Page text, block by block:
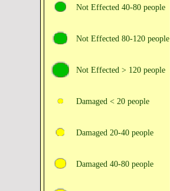
Not Effected 40‑80 people
Not Effected 80‑120 people
Not Effected > 120 people
Damaged < 20 people
Damaged 20‑40 people
Damaged 40‑80 people